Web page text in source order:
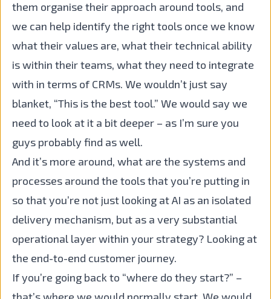
them organise their approach around tools, and
we can help identify the right tools once we know
what their values are, what their technical ability
is within their teams, what they need to integrate
with in terms of CRMs. We wouldn’t just say
blanket, “This is the best tool.” We would say we
need to look at it a bit deeper – as I’m sure you
guys probably find as well.
And it’s more around, what are the systems and
processes around the tools that you’re putting in
so that you’re not just looking at AI as an isolated
delivery mechanism, but as a very substantial
operational layer within your strategy? Looking at
the end-to-end customer journey.
If you’re going back to “where do they start?” –
that’s where we would normally start. We would